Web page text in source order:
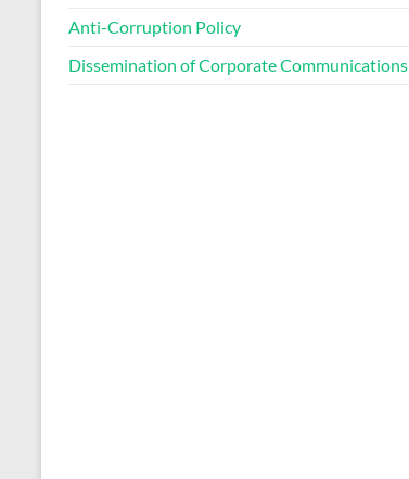
Anti-Corruption Policy
Dissemination of Corporate Communications